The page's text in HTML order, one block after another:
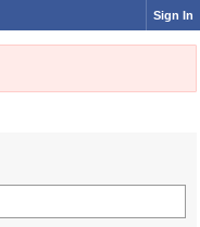
Sign In